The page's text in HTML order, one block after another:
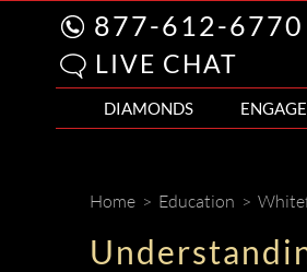
877-612-6770
LIVE CHAT
DIAMONDS
Home > Education >